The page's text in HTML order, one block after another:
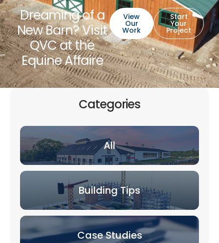
Dreaming of a
New Barn? Visit
QVC at the
Equine Affaire
View
Our
Work
Start
Your
Project
Categories
All
Building Tips
Case Studies